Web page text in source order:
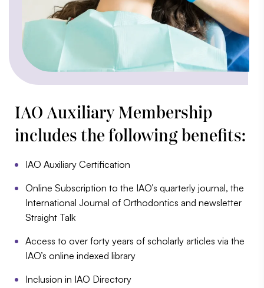
IAO Auxiliary Membership
includes the following benefits:
IAO Auxiliary Certification
Online Subscription to the IAO’s quarterly journal, the
International Journal of Orthodontics and newsletter
Straight Talk
Access to over forty years of scholarly articles via the
IAO’s online indexed library
Inclusion in IAO Directory